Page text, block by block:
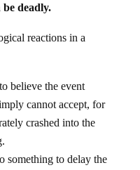
deadly.
reactions in a
believe the event
cannot accept, for
crashed into the
something to delay the